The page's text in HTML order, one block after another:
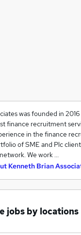
was founded in
finance recruitment
in the finance
of SME and Plc
We work …
Kenneth Brian
jobs by locations